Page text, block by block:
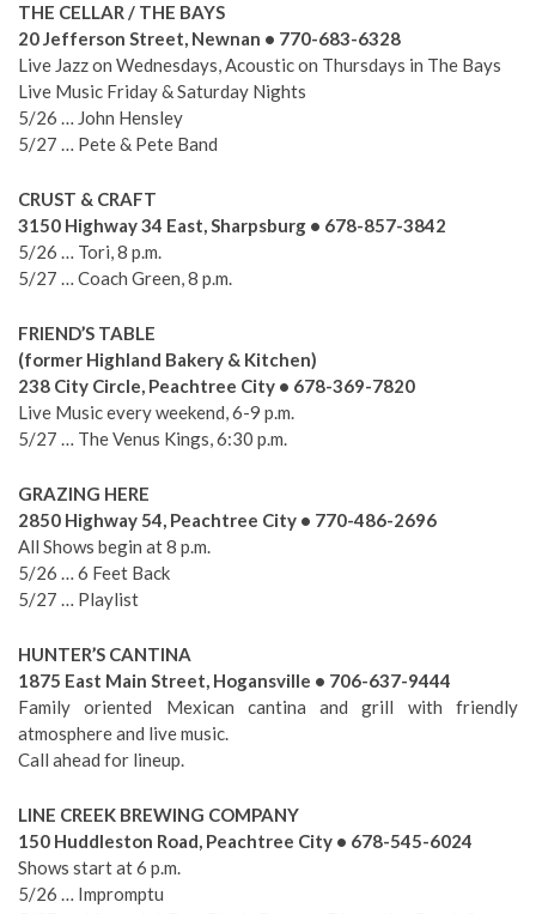
THE CELLAR / THE BAYS
20 Jefferson Street, Newnan • 770-683-6328
Live Jazz on Wednesdays, Acoustic on Thursdays in The Bays
Live Music Friday & Saturday Nights
5/26 … John Hensley
5/27 … Pete & Pete Band
CRUST & CRAFT
3150 Highway 34 East, Sharpsburg • 678-857-3842
5/26 … Tori, 8 p.m.
5/27 … Coach Green, 8 p.m.
FRIEND’S TABLE
(former Highland Bakery & Kitchen)
238 City Circle, Peachtree City • 678-369-7820
Live Music every weekend, 6-9 p.m.
5/27 … The Venus Kings, 6:30 p.m.
GRAZING HERE
2850 Highway 54, Peachtree City • 770-486-2696
All Shows begin at 8 p.m.
5/26 … 6 Feet Back
5/27 … Playlist
HUNTER’S CANTINA
1875 East Main Street, Hogansville • 706-637-9444
Family oriented Mexican cantina and grill with friendly
atmosphere and live music.
Call ahead for lineup.
LINE CREEK BREWING COMPANY
150 Huddleston Road, Peachtree City • 678-545-6024
Shows start at 6 p.m.
5/26 … Impromptu